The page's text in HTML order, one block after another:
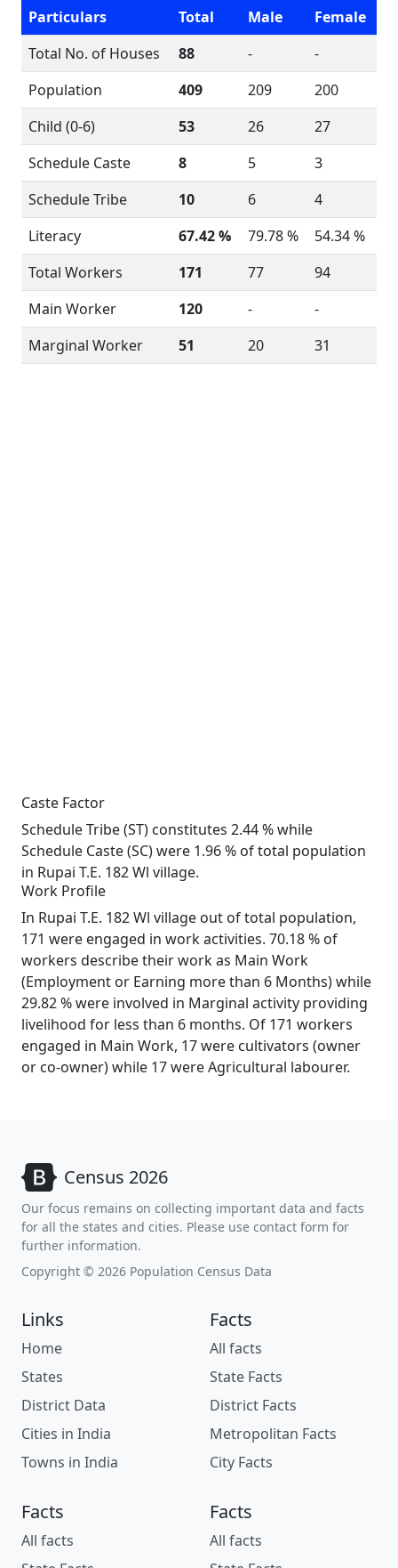
Particulars
Total Male
Female
Total No. of Houses
88 -
-
Population
409 209
200
Child (0-6)
53 26
27
Schedule Caste
8 5
3
Schedule Tribe
10 6
4
Literacy
67.42 % 79.78 %
54.34 %
Total Workers
171 77
94
Main Worker
120 -
-
Marginal Worker
51 20 31
Caste Factor
Schedule Tribe (ST) constitutes 2.44 % while
Schedule Caste (SC) were 1.96 % of total population
in Rupai T.E. 182 Wl village.
Work Profile
In Rupai T.E. 182 Wl village out of total population,
171 were engaged in work activities. 70.18 % of
workers describe their work as Main Work
(Employment or Earning more than 6 Months) while
29.82 % were involved in Marginal activity providing
livelihood for less than 6 months. Of 171 workers
engaged in Main Work, 17 were cultivators (owner
or co-owner) while 17 were Agricultural labourer.
Census 2026
Our focus remains on collecting important data and facts
for all the states and cities. Please use contact form for
further information.
Copyright © 2026 Population Census Data
Links
Home
States
District Data
Cities in India
Towns in India
Facts
All facts
State Facts
District Facts
Metropolitan Facts
City Facts
Facts
All facts
Facts
All facts